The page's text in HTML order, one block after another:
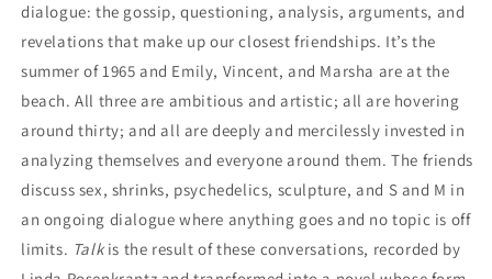
dialogue: the gossip, questioning, analysis, arguments, and
revelations that make up our closest friendships. It’s the
summer of 1965 and Emily, Vincent, and Marsha are at the
beach. All three are ambitious and artistic; all are hovering
around thirty; and all are deeply and mercilessly invested in
analyzing themselves and everyone around them. The friends
discuss sex, shrinks, psychedelics, sculpture, and S and M in
an ongoing dialogue where anything goes and no topic is off
limits. Talkis the result of these conversations, recorded by